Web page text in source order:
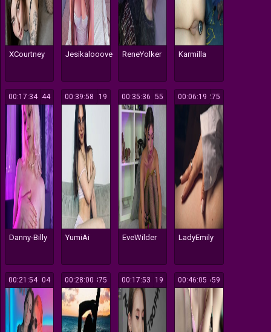
XCourtney Jesikalooove ReneYolker Karmilla
144
00:17:34
Danny-Billy
119
00:39:58
YumiAi
355
00:35:36
EveWilder
275
00:06:19
LadyEmily
304
00:21:54 375
00:28:00 119
00:17:53 659
00:46:05